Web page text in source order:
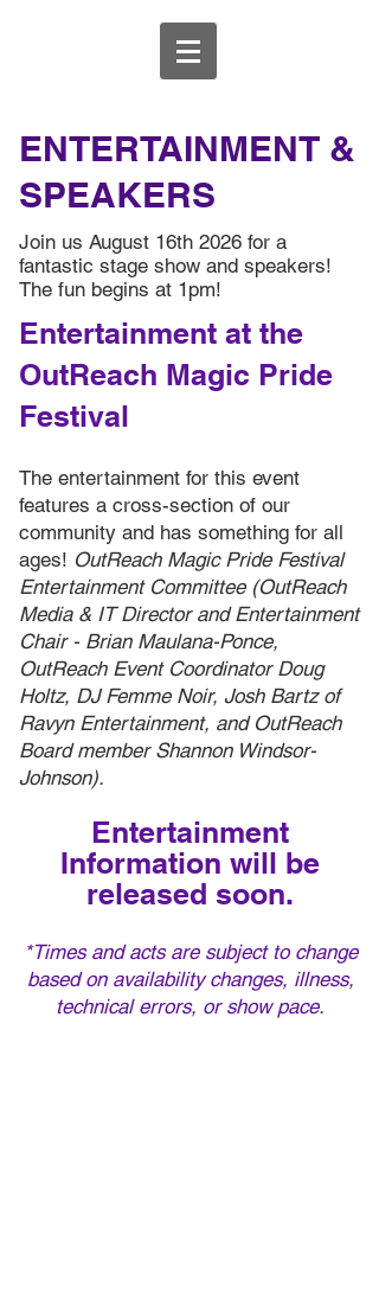
ENTERTAINMENT &
SPEAKERS
Join us August 16th 2026 for a
fantastic stage show and speakers!
The fun begins at 1pm!
Entertainment at the
OutReach Magic Pride
Festival
The entertainment for this event
features a cross-section of our
community and has something for all
ages! OutReach Magic Pride Festival
Entertainment Committee (OutReach
Media & IT Director and Entertainment
Chair - Brian Maulana-Ponce,
OutReach Event Coordinator Doug
Holtz, DJ Femme Noir, Josh Bartz of
Ravyn Entertainment, and OutReach
Board member Shannon Windsor-
Johnson).
Entertainment
Information will be
released soon.
*Times and acts are subject to change
based on availability changes, illness,
technical errors, or show pace.